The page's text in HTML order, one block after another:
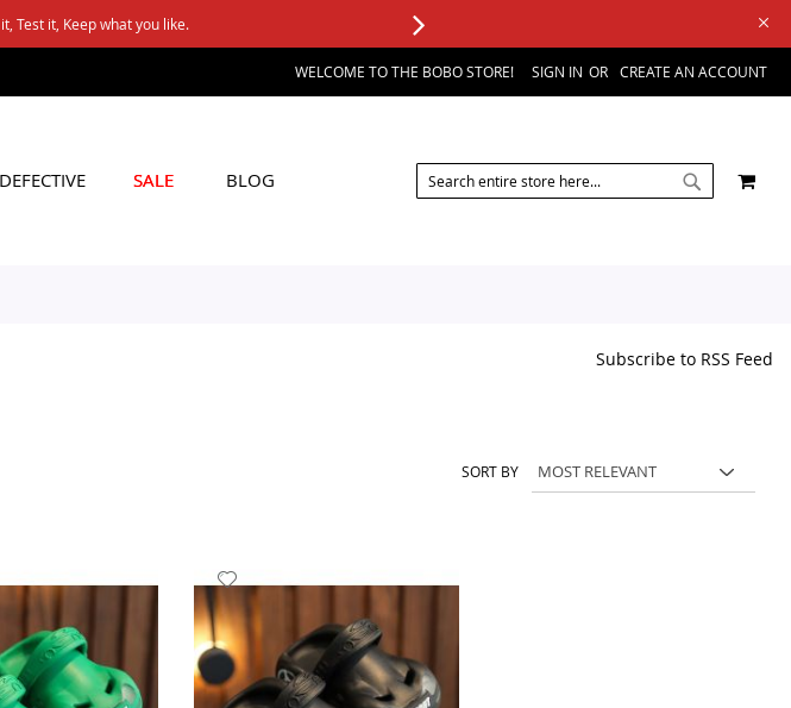
Test it, Keep what you like.
WELCOME TO THE BOBO STORE! SIGN IN CREATE AN ACCOUNT
SALE BLOG SEARCHMY
Subscribe to RSS Feed
SORT BY